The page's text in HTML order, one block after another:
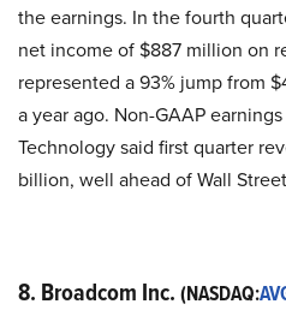
the earnings. In the fourth
net income of $887 million on
represented a 93% jump from
a year ago. Non-GAAP
Technology said first quarter
billion, well ahead of Wall
8. Broadcom Inc. (NASDAQ: